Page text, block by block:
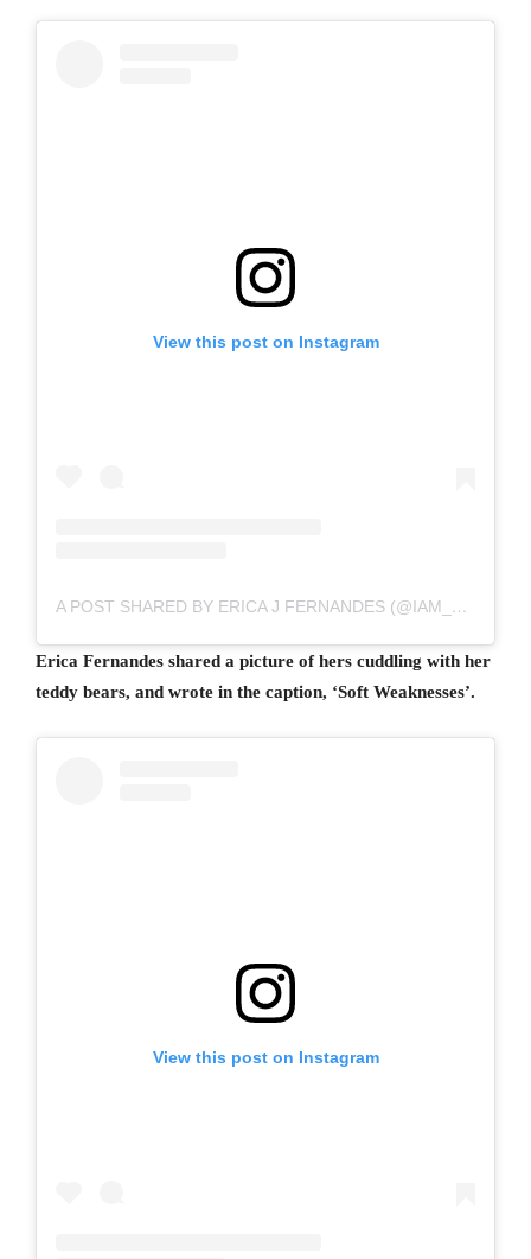
View this post on Instagram
A POST SHARED BY ERICA J FERNANDES (@IAM_EJF)
Erica Fernandes shared a picture of hers cuddling with her
teddy bears, and wrote in the caption, ‘Soft Weaknesses’.
View this post on Instagram